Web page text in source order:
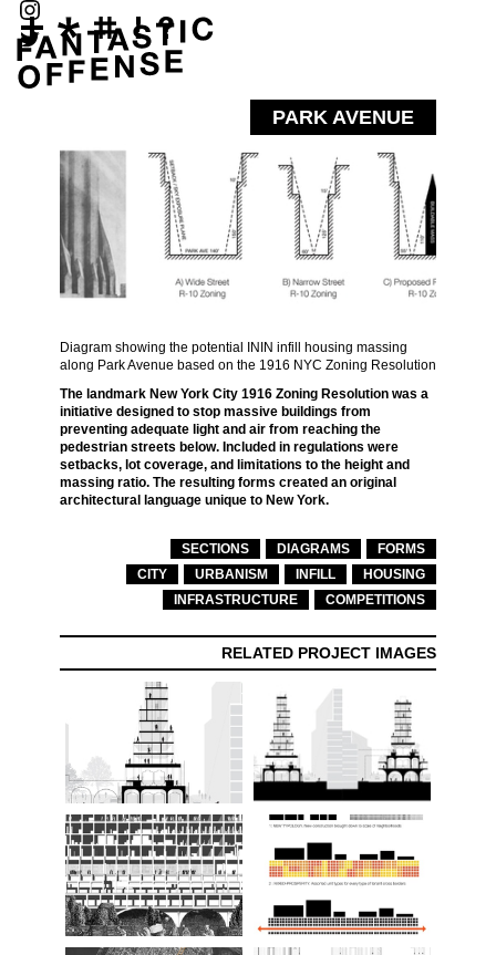
PARK AVENUE
Diagram showing the potential ININ infill housing massing
along Park Avenue based on the 1916 NYC Zoning Resolution
The landmark New York City 1916 Zoning Resolution was a
initiative designed to stop massive buildings from
preventing adequate light and air from reaching the
pedestrian streets below. Included in regulations were
setbacks, lot coverage, and limitations to the height and
massing ratio. The resulting forms created an original
architectural language unique to New York.
SECTIONS DIAGRAMS
FORMS
CITY
URBANISM INFILL
HOUSING
INFRASTRUCTURE
COMPETITIONS
RELATED PROJECT IMAGES